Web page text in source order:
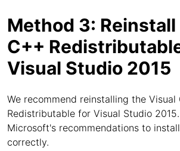
Method 3:
C++
Visual Studio 2015
We recommend reinstalling the Visual
Redistributable for Visual Studio
Microsoft's recommendations to
correctly.